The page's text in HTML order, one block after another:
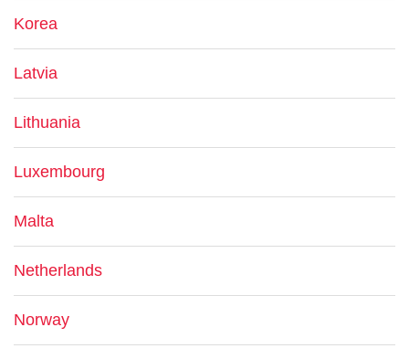
Korea
Latvia
Lithuania
Luxembourg
Malta
Netherlands
Norway